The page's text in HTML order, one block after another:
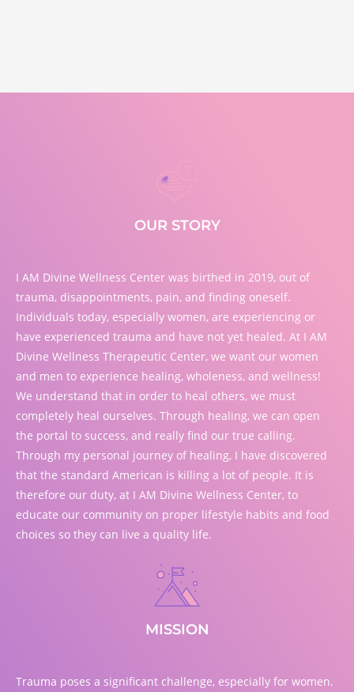
OUR STORY
I AM Divine Wellness Center was birthed in 2019, out of
trauma, disappointments, pain, and finding oneself.
Individuals today, especially women, are experiencing or
have experienced trauma and have not yet healed. At I AM
Divine Wellness Therapeutic Center, we want our women
and men to experience healing, wholeness, and wellness!
We understand that in order to heal others, we must
completely heal ourselves. Through healing, we can open
the portal to success, and really find our true calling.
Through my personal journey of healing, I have discovered
that the standard American is killing a lot of people. It is
therefore our duty, at I AM Divine Wellness Center, to
educate our community on proper lifestyle habits and food
choices so they can live a quality life.
MISSION
Trauma poses a significant challenge, especially for women.